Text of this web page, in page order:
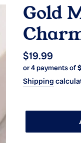
Gold
Regular
price
$19.99
or 4 payments of
Shipping